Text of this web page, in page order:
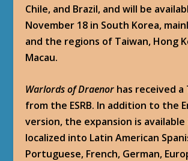
Chile, and Brazil, and will be
November 18 in South Korea,
and the regions of Taiwan, Hong
Macau.
Warlords of Draenor has received
from the ESRB. In addition to the
version, the expansion is
localized into Latin American
Portuguese, French, German,